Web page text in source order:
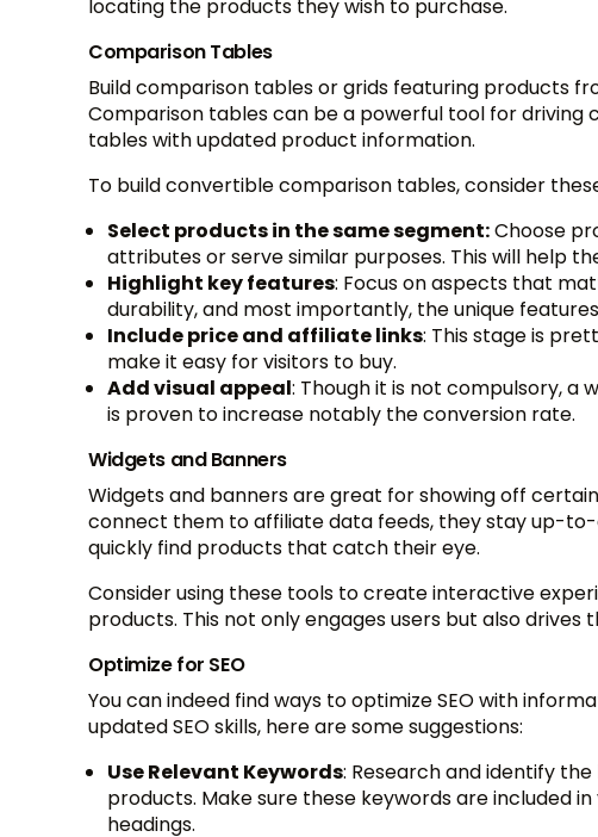
locating the products they wish to purchase.
Comparison Tables
Build comparison tables or grids featuring products
Comparison tables can be a powerful tool for driving
tables with updated product information.
To build convertible comparison tables, consider
Select products in the same segment:Choose
attributes or serve similar purposes. This will help
Highlight key features: Focus on aspects that
durability, and most importantly, the unique
Include price and affiliate links: This stage is
make it easy for visitors to buy.
Add visual appeal: Though it is not compulsory,
is proven to increase notably the conversion rate.
Widgets and Banners
Widgets and banners are great for showing off
connect them to affiliate data feeds, they stay up-
quickly find products that catch their eye.
Consider using these tools to create interactive
products. This not only engages users but also drives
Optimize for SEO
You can indeed find ways to optimize SEO with
updated SEO skills, here are some suggestions:
Use Relevant Keywords: Research and identify
products. Make sure these keywords are included
headings.